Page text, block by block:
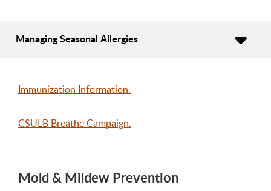
Managing Seasonal Allergies
Immunization Information.
CSULB Breathe Campaign.
Mold & Mildew Prevention